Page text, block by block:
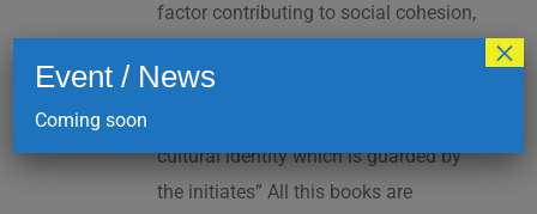
factor contributing to social cohesion,
of a complex collection of knowhow
cultural identity which is guarded by
the initiates” All this books are
Event / News
Coming soon
×